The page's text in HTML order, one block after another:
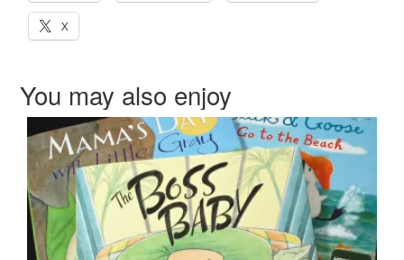
X
You may also enjoy